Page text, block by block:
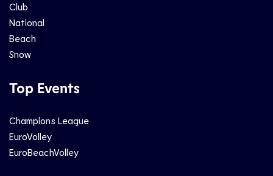
Club
National
Beach
Snow
Top Events
Champions League
EuroVolley
EuroBeachVolley